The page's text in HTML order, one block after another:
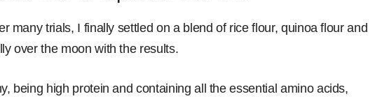
many trials, I finally settled on a blend of rice flour, quinoa flour and
over the moon with the results.
being high protein and containing all the essential amino acids,